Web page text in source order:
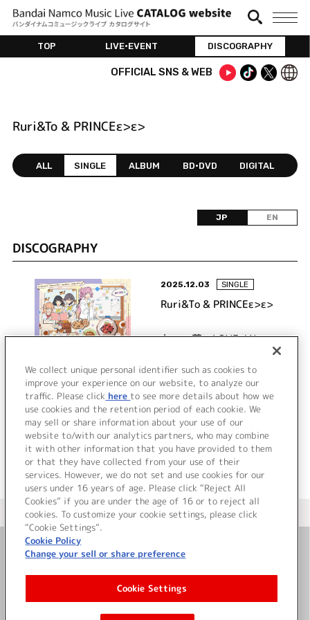
TOP LIVE•EVENT DISCOGRAPHY
OFFICIAL SNS & WEB
Ruri&To & PRINCEε>ε>
ALL SINGLE ALBUM BD•DVD DIGITAL
JP EN
DISCOGRAPHY
2025.12.03 SINGLE
Ruri&To & PRINCEε>ε>
ちょ、尊いLOVE / Nεw
詳細を見る
＜ カタログサイト トップページへ
お問い合わせ
サイト利用について
We collect unique personal identifier such as cookies to
improve your experience on our website, to analyze our
traffic. Please click here to see more details about how we
use cookies and the retention period of each cookie. We
may sell or share information about your use of our
website to/with our analytics partners, who may combine
it with other information that you have provided to them
or that they have collected from your use of their
services. However, we do not set and use cookies for our
users under 16 years of age. Please click “Reject All
Cookies” if you are under the age of 16 or to reject all
cookies. To customize your cookie settings, please click
“Cookie Settings”.
Cookie Policy
Change your sell or share preference
Cookie Settings